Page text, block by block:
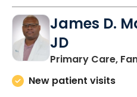
James D.
JD
Primary Care,
New patient visits